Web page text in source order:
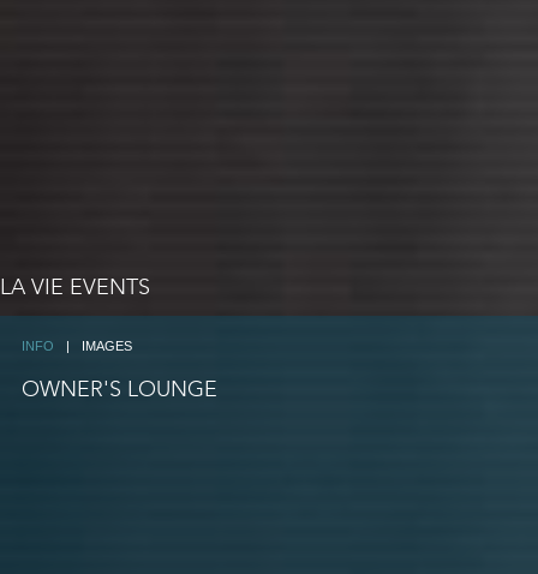
LA VIE EVENTS
INFO | IMAGES
OWNER'S LOUNGE